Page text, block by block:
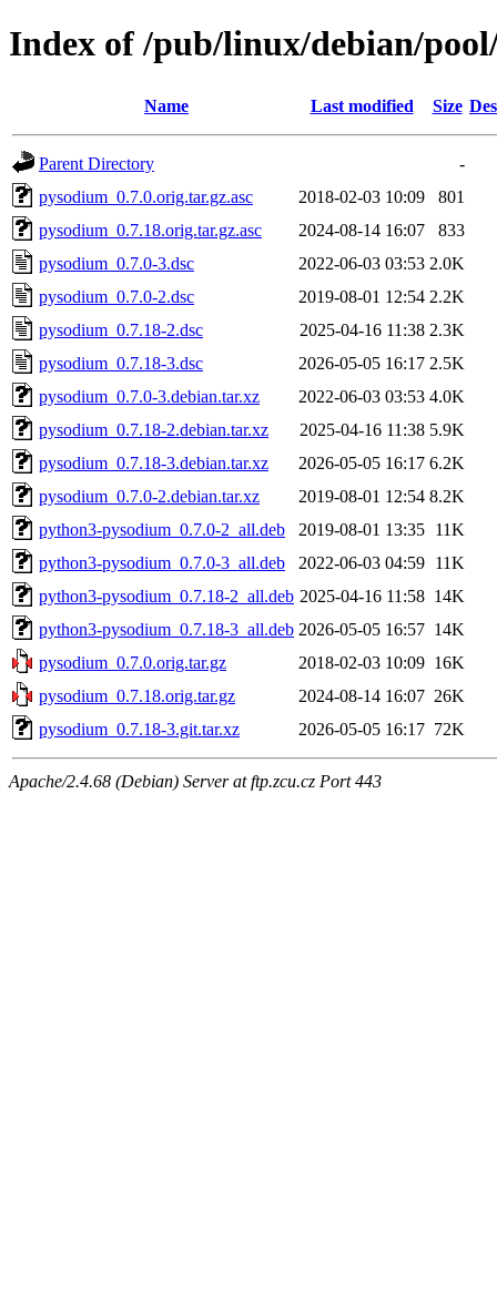
Index of /pub/linux/debian/
Name Last modified Size
Parent Directory
-
pysodium_0.7.0.orig.tar.gz.asc
2018-02-03 10:09
801
pysodium_0.7.18.orig.tar.gz.asc
2024-08-14 16:07
833
pysodium_0.7.0-3.dsc
2022-06-03 03:53 2.0K
pysodium_0.7.0-2.dsc
2019-08-01 12:54 2.2K
pysodium_0.7.18-2.dsc
2025-04-16 11:38 2.3K
pysodium_0.7.18-3.dsc
2026-05-05 16:17 2.5K
pysodium_0.7.0-3.debian.tar.xz
2022-06-03 03:53 4.0K
pysodium_0.7.18-2.debian.tar.xz
2025-04-16 11:38 5.9K
pysodium_0.7.18-3.debian.tar.xz
2026-05-05 16:17 6.2K
pysodium_0.7.0-2.debian.tar.xz
2019-08-01 12:54 8.2K
python3-pysodium_0.7.0-2_all.deb
2019-08-01 13:35 11K
python3-pysodium_0.7.0-3_all.deb
2022-06-03 04:59 11K
python3-pysodium_0.7.18-2_all.deb 2025-04-16 11:58 14K
python3-pysodium_0.7.18-3_all.deb 2026-05-05 16:57 14K
pysodium_0.7.0.orig.tar.gz
2018-02-03 10:09 16K
pysodium_0.7.18.orig.tar.gz
2024-08-14 16:07 26K
pysodium_0.7.18-3.git.tar.xz
2026-05-05 16:17 72K
Apache/2.4.68 (Debian) Server at ftp.zcu.cz Port 443